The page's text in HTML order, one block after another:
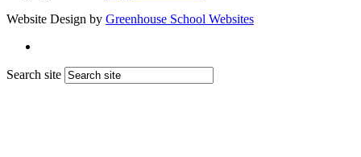
Website Design by Greenhouse School Websites
Search site